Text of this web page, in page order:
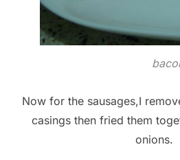
Now for the sausages,I
casings then fried them
onions.